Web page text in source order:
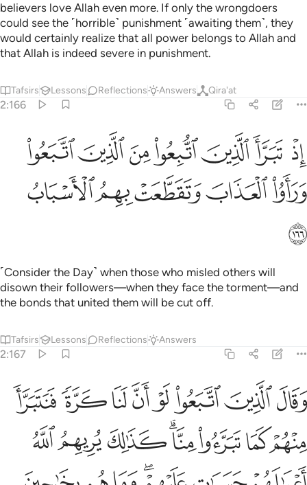
believers love Allah even more. If only the wrongdoers
could see the ˹horrible˺ punishment ˹awaiting them˺, they
would certainly realize that all power belongs to Allah and
that Allah is indeed severe in punishment.
Tafsirs Lessons Reflections Answers Qira'at
2:166
اذ تبرا الذين اتبعوا من الذين اتبعوا وراوا العذاب وتقطعت بهم الاسباب ١٦٦
إِذْ تَبَرَّأَ ٱلَّذِينَ ٱتُّبِعُوا۟ مِنَ ٱلَّذِينَ ٱتَّبَعُوا۟ وَرَأَوُا۟
ﲏ ﲐﲑﲒﲓﲔﲕ
ﲖﲗﲘﲙﲚ
ﲛ
˹Consider the Day˺ when those who misled others will
disown their followers—when they face the torment—and
the bonds that united them will be cut off.
Tafsirs Lessons Reflections Answers
2:167
وقال الذين اتبعوا لو ان لنا كرة فنتبرا منهم كما تبرءوا منا كذالك
وَقَالَ ٱلَّذِينَ ٱتَّبَعُوا۟ لَوْ أَنَّ لَنَا كَرَّةًۭ فَنَتَبَرَّأَ مِنْهُمْ كَمَا
ﲜﲝﲞﲟﲠﲡﲢﲣ
ﲤﲥﲦﲧﲨﲩﲪﲫ